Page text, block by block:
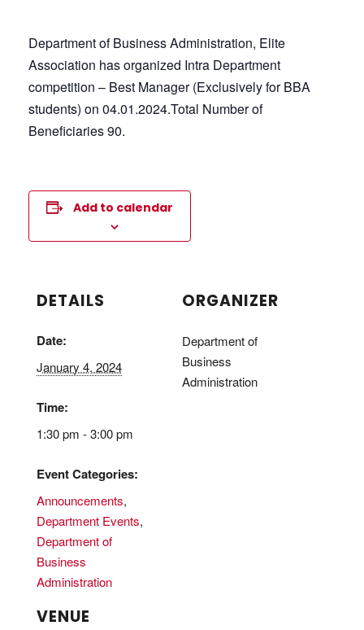
Department of Business Administration, Elite
Association has organized Intra Department
competition – Best Manager (Exclusively for BBA
students) on 04.01.2024.Total Number of
Beneficiaries 90.
Add to calendar
DETAILS
Date:
January 4, 2024
Time:
1:30 pm - 3:00 pm
Event Categories:
Announcements,
Department Events,
Department of
Business
Administration
VENUE
ORGANIZER
Department of
Business
Administration